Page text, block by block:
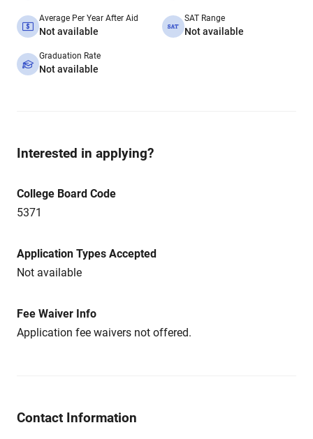
Average Per Year After Aid
Not available
SAT Range
Not available
Graduation Rate
Not available
Interested in applying?
College Board Code
5371
Application Types Accepted
Not available
Fee Waiver Info
Application fee waivers not offered.
Contact Information